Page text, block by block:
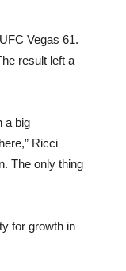
Vegas 61.
result left a
a big
Ricci
The only thing
for growth in